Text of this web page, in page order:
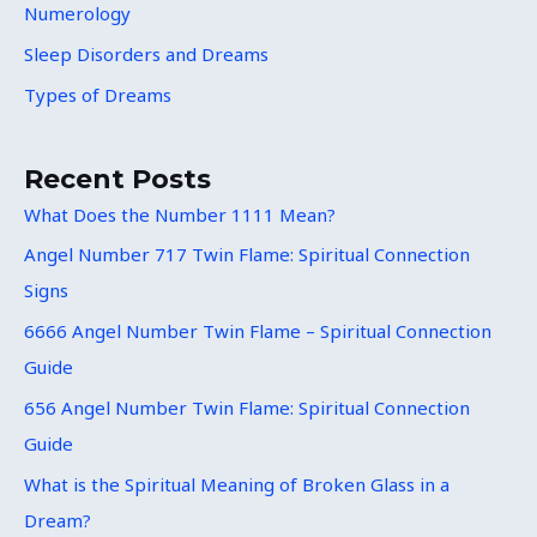
Numerology
Sleep Disorders and Dreams
Types of Dreams
Recent Posts
What Does the Number 1111 Mean?
Angel Number 717 Twin Flame: Spiritual Connection
Signs
6666 Angel Number Twin Flame – Spiritual Connection
Guide
656 Angel Number Twin Flame: Spiritual Connection
Guide
What is the Spiritual Meaning of Broken Glass in a
Dream?